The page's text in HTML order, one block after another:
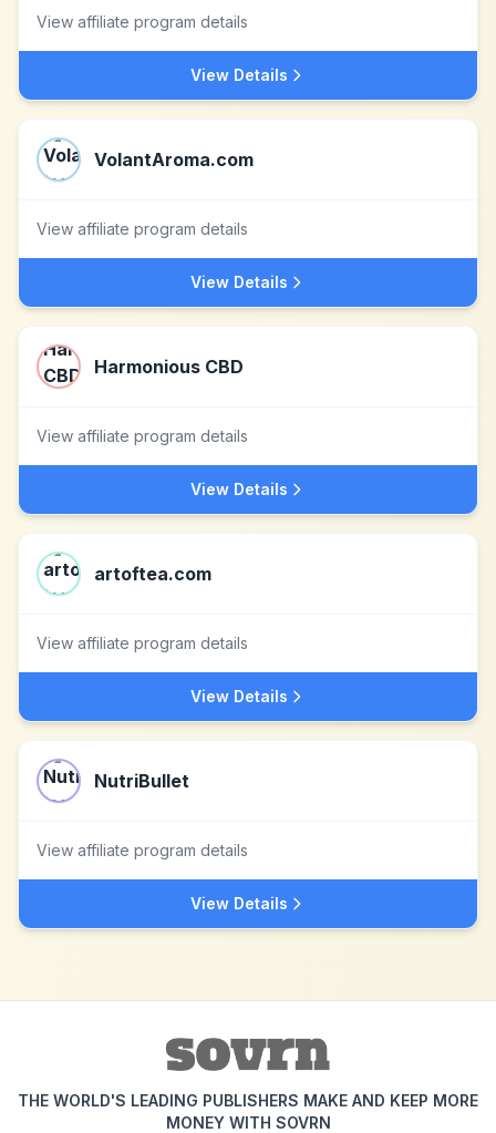
View affiliate program details
View Details
VolantAroma.com
View affiliate program details
View Details
Harmonious CBD
View affiliate program details
View Details
artoftea.com
View affiliate program details
View Details
NutriBullet
View affiliate program details
View Details
THE WORLD'S LEADING PUBLISHERS MAKE AND KEEP MORE
MONEY WITH SOVRN